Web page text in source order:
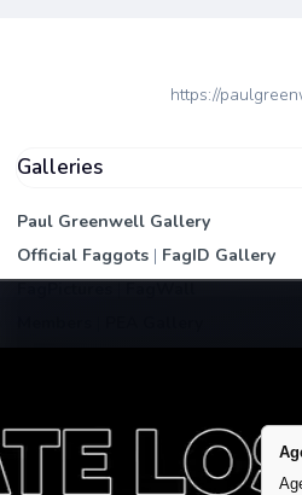
https://
Galleries
Paul Greenwell Gallery
Official Faggots | FagID Gallery
Remove account / Exposure
Exposure Packages